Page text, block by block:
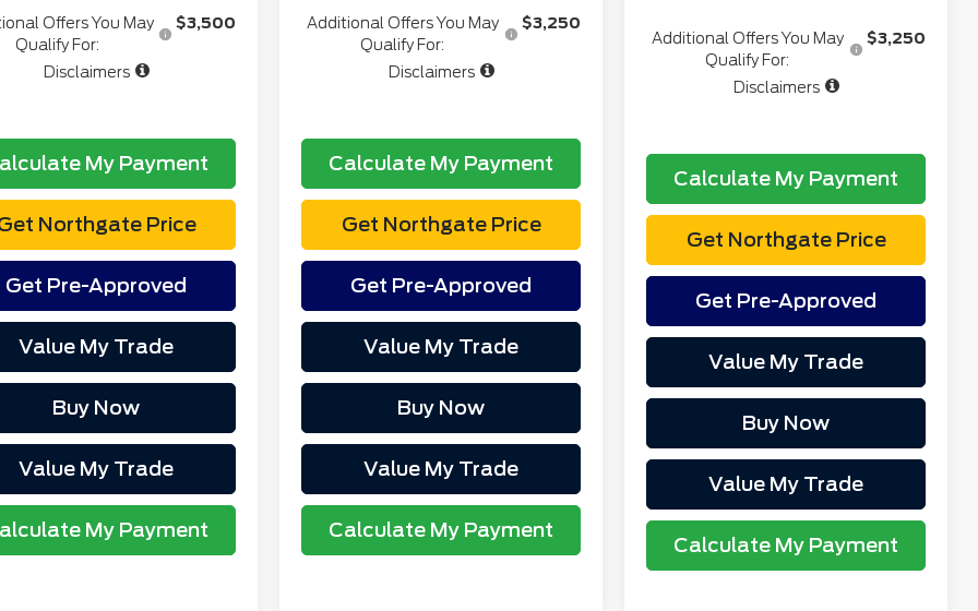
Offers You May
Qualify For:
$3,500
Disclaimers
My Payment
Northgate Price
Get Pre-Approved
Value My Trade
Buy Now
Value My Trade
My Payment
Additional Offers You May
Qualify For:
$3,250
Disclaimers
Calculate My Payment
Get Northgate Price
Get Pre-Approved
Value My Trade
Buy Now
Value My Trade
Calculate My Payment
Additional Offers You May
Qualify For:
$3,250
Disclaimers
Calculate My Payment
Get Northgate Price
Get Pre-Approved
Value My Trade
Buy Now
Value My Trade
Calculate My Payment